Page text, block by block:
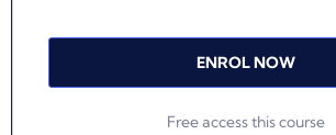
ENROL NOW
Free access this course